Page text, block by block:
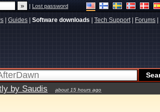
|Lost password
Guides Software downloads Tech Support| Forums
by Saudis about 15 hours ago